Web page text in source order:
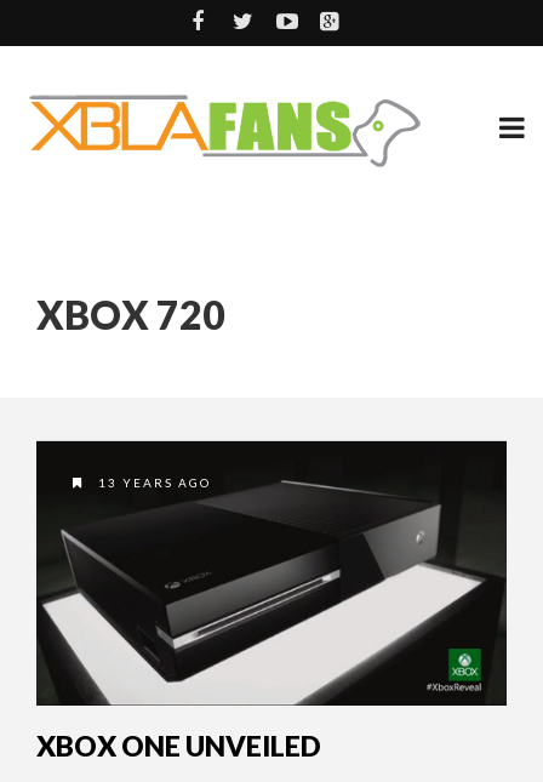
XBOX 720
13 YEARS AGO
XBOX ONE UNVEILED